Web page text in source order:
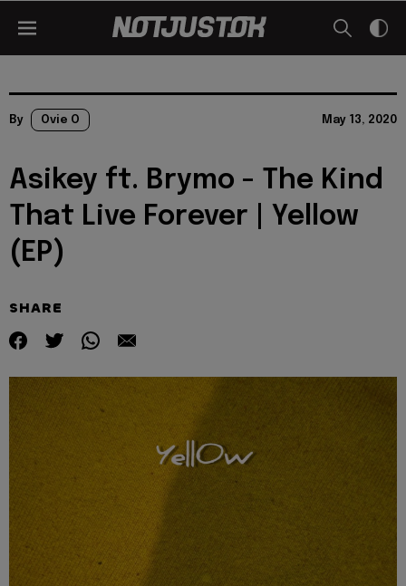
By Ovie O May 13, 2020
Asikey ft. Brymo - The Kind
That Live Forever | Yellow
(EP)
SHARE